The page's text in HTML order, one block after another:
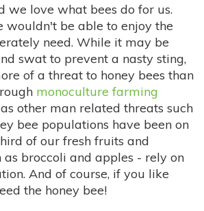
we love what bees do for us.
wouldn't be able to enjoy the
need. While it may be
swat to prevent a nasty sting,
of a threat to honey bees than
monoculture farming
other man related threats such
bee populations have been on
of our fresh fruits and
as broccoli and apples - rely on
And of course, if you like
the honey bee!